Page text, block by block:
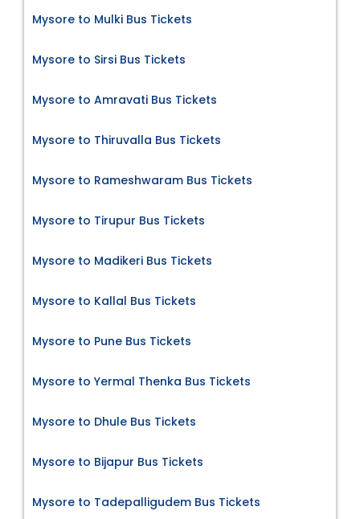
Mysore to Mulki Bus Tickets
Mysore to Sirsi Bus Tickets
Mysore to Amravati Bus Tickets
Mysore to Thiruvalla Bus Tickets
Mysore to Rameshwaram Bus Tickets
Mysore to Tirupur Bus Tickets
Mysore to Madikeri Bus Tickets
Mysore to Kallal Bus Tickets
Mysore to Pune Bus Tickets
Mysore to Yermal Thenka Bus Tickets
Mysore to Dhule Bus Tickets
Mysore to Bijapur Bus Tickets
Mysore to Tadepalligudem Bus Tickets